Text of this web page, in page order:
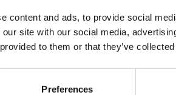
content and ads, to provide social
site with our social media,
to them or that they’ve
Preferences
As a company director, you
and a responsibility to
lead to wrongful or fraudulent
longer-lasting consequences.